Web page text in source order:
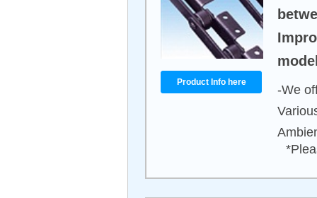
Product Info here
-We